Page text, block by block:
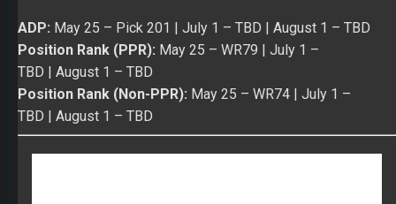
Think you’ve got what it takes to win the Main Event?